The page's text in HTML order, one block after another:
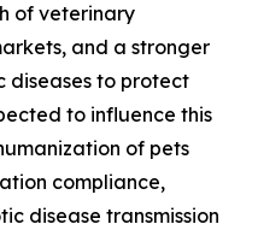
of veterinary
and a stronger
diseases to protect
to influence this
of pets
compliance,
disease transmission